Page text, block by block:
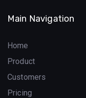
Main Navigation
Home
Product
Customers
Pricing